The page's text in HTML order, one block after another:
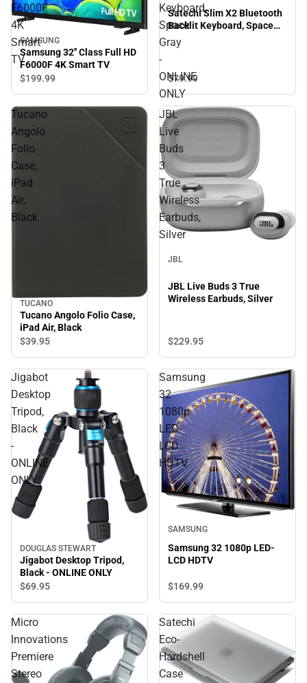
F6000F
4K
Smart
TV
SAMSUNG
Samsung 32'' Class Full HD
F6000F 4K Smart TV
$199.99
Keyboard,
Space
Gray
-
ONLINE
ONLY
Satechi Slim X2 Bluetooth
Backlit Keyboard, Space
Gray - ONLINE ONLY
$79.99
Tucano
Angolo
Folio
Case,
iPad
Air,
Black
TUCANO
Tucano Angolo Folio Case,
iPad Air, Black
$39.95
JBL
Live
Buds
3
True
Wireless
Earbuds,
Silver
JBL
JBL Live Buds 3 True
Wireless Earbuds, Silver
$229.95
Jigabot
Desktop
Tripod,
Black
-
ONLINE
ONLY
DOUGLAS STEWART
Jigabot Desktop Tripod,
Black - ONLINE ONLY
$69.95
Samsung
32
1080p
LED-
LCD
HDTV
SAMSUNG
Samsung 32 1080p LED-
LCD HDTV
$169.99
Micro
Innovations
Premiere
Stereo
Satechi
Eco-
Hardshell
Case